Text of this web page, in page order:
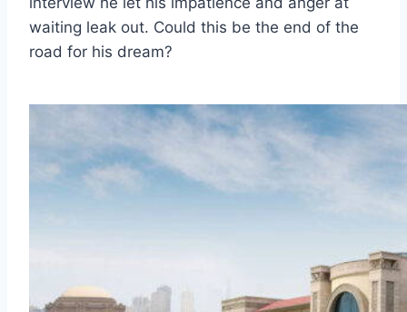
waiting leak out. Could this be the end of the
road for his dream?